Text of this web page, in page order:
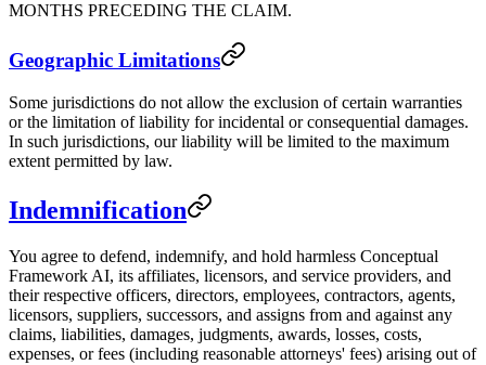
MONTHS PRECEDING THE CLAIM.
Geographic Limitations
Some jurisdictions do not allow the exclusion of certain warranties
or the limitation of liability for incidental or consequential damages.
In such jurisdictions, our liability will be limited to the maximum
extent permitted by law.
Indemnification
You agree to defend, indemnify, and hold harmless Conceptual
Framework AI, its affiliates, licensors, and service providers, and
their respective officers, directors, employees, contractors, agents,
licensors, suppliers, successors, and assigns from and against any
claims, liabilities, damages, judgments, awards, losses, costs,
expenses, or fees (including reasonable attorneys' fees) arising out of